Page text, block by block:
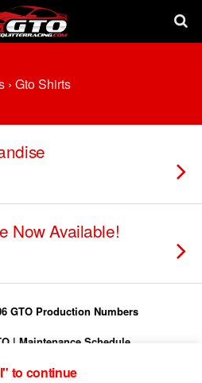
› Gto Shirts
Now Available!
GTO Production Numbers
| Maintenance Schedule
|Turn On Shift Light
to continue